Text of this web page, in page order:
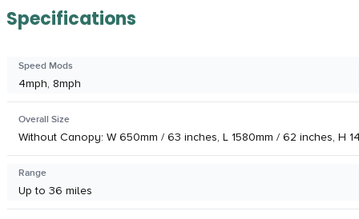
Specifications
Speed Mods
4mph, 8mph
Overall Size
Without Canopy: W 650mm / 63 inches, L 1580mm / 62 inches, H
Range
Up to 36 miles